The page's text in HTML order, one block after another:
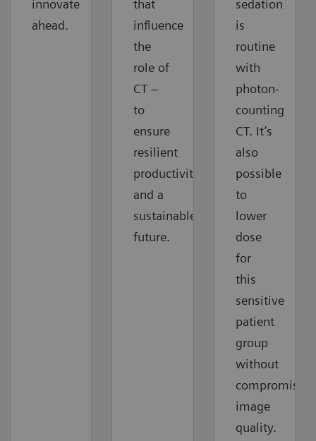
innovate
ahead.
that
influence
the
role of
CT –
to
ensure
resilient
productivity
and a
sustainable
future.
sedation
is
routine
with
photon-
counting
CT. It’s
also
possible
to
lower
dose
for
this
sensitive
patient
group
without
compromising
image
quality.